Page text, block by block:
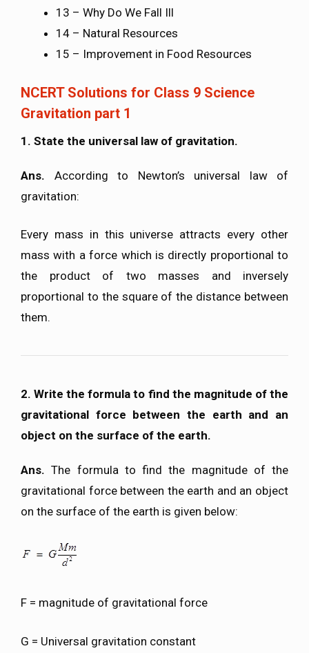
13 – Why Do We Fall Ill
14 – Natural Resources
15 – Improvement in Food Resources
NCERT Solutions for Class 9 Science
Gravitation part 1
1. State the universal law of gravitation.
Ans. According to Newton’s universal law of
gravitation:
Every mass in this universe attracts every other
mass with a force which is directly proportional to
the product of two masses and inversely
proportional to the square of the distance between
them.
2. Write the formula to find the magnitude of the
gravitational force between the earth and an
object on the surface of the earth.
Ans.The formula to find the magnitude of the
gravitational force between the earth and an object
on the surface of the earth is given below:
F = magnitude of gravitational force
G = Universal gravitation constant